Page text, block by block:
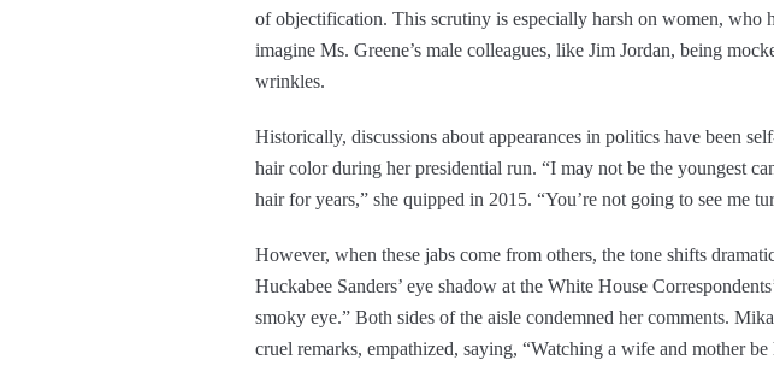
of objectification. This scrutiny is especially harsh on women, who
imagine Ms. Greene’s male colleagues, like Jim Jordan, being
wrinkles.
Historically, discussions about appearances in politics have been
hair color during her presidential run. “I may not be the youngest
hair for years,” she quipped in 2015. “You’re not going to see me
However, when these jabs come from others, the tone shifts
Huckabee Sanders’ eye shadow at the White House
smoky eye.” Both sides of the aisle condemned her comments.
cruel remarks, empathized, saying, “Watching a wife and mother